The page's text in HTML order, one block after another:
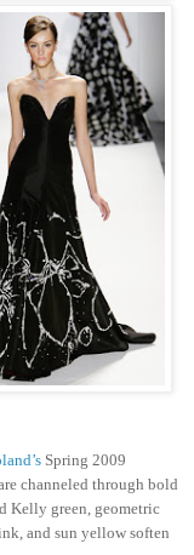
Spring 2009
channeled through bold
Kelly green, geometric
and sun yellow soften